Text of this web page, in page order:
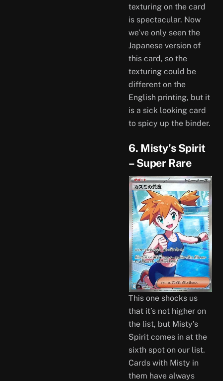
texturing on the card
is spectacular. Now
we’ve only seen the
Japanese version of
this card, so the
texturing could be
different on the
English printing, but it
is a sick looking card
to spicy up the binder.
6. Misty’s Spirit
– Super Rare
This one shocks us
that it’s not higher on
the list, but Misty’s
Spirit comes in at the
sixth spot on our list.
Cards with Misty in
them have always